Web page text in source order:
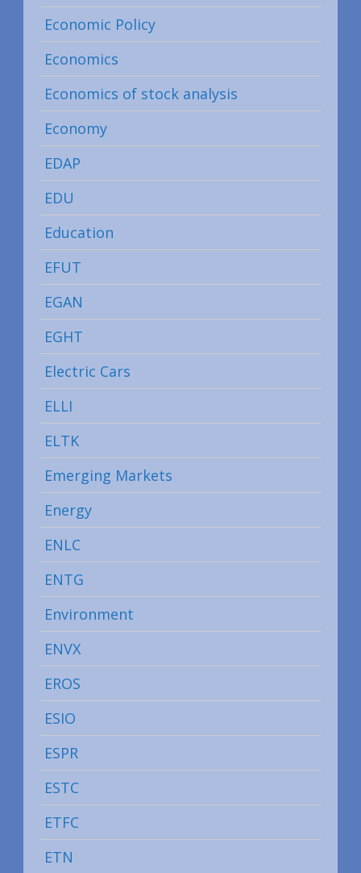
Economic Policy
Economics
Economics of stock analysis
Economy
EDAP
EDU
Education
EFUT
EGAN
EGHT
Electric Cars
ELLI
ELTK
Emerging Markets
Energy
ENLC
ENTG
Environment
ENVX
EROS
ESIO
ESPR
ESTC
ETFC
ETN